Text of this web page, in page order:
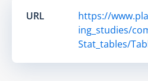
URL
https://
ing_studies/
Stat_tables/